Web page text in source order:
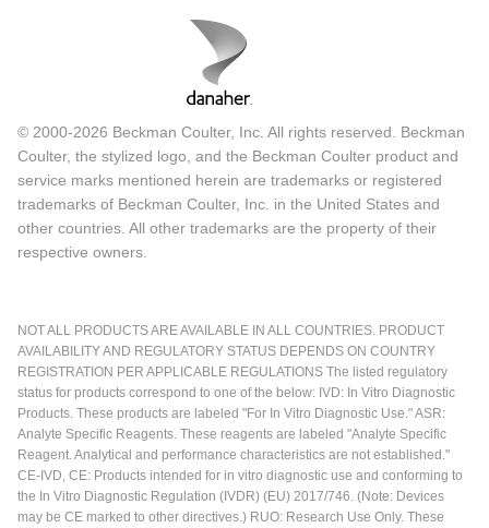
© 2000-2026 Beckman Coulter, Inc. All rights reserved. Beckman
Coulter, the stylized logo, and the Beckman Coulter product and
service marks mentioned herein are trademarks or registered
trademarks of Beckman Coulter, Inc. in the United States and
other countries. All other trademarks are the property of their
respective owners.
NOT ALL PRODUCTS ARE AVAILABLE IN ALL COUNTRIES. PRODUCT
AVAILABILITY AND REGULATORY STATUS DEPENDS ON COUNTRY
REGISTRATION PER APPLICABLE REGULATIONS The listed regulatory
status for products correspond to one of the below: IVD: In Vitro Diagnostic
Products. These products are labeled "For In Vitro Diagnostic Use." ASR:
Analyte Specific Reagents. These reagents are labeled "Analyte Specific
Reagent. Analytical and performance characteristics are not established."
CE-IVD, CE: Products intended for in vitro diagnostic use and conforming to
the In Vitro Diagnostic Regulation (IVDR) (EU) 2017/746. (Note: Devices
may be CE marked to other directives.) RUO: Research Use Only. These